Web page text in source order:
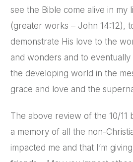
see the Bible come alive in my
(greater works – John 14:12),
demonstrate His love to the
and wonders and to
the developing world in the
grace and love and the
The above review of the 10/11
a memory of all the non-
impacted me and that I’m